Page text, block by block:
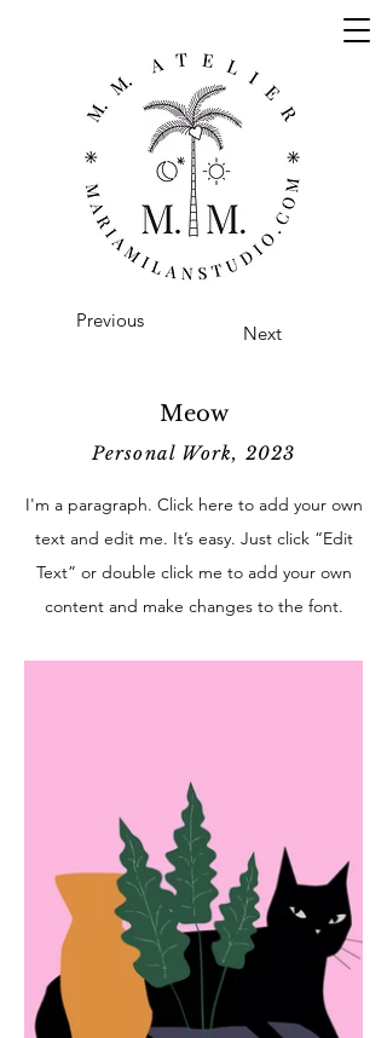
Previous
Next
Meow
Personal Work, 2023
I'm a paragraph. Click here to add your own
text and edit me. It’s easy. Just click “Edit
Text” or double click me to add your own
content and make changes to the font.